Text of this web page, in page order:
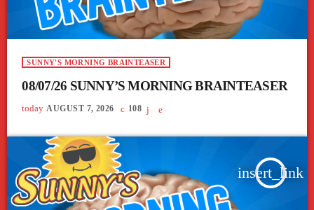
SUNNY'S MORNING BRAINTEASER
08/07/26 SUNNY’S MORNING BRAINTEASER
today AUGUST 7, 2026 108
insert_link